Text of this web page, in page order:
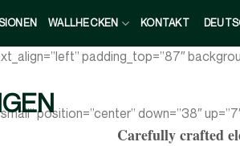
WALLHECKEN KONTAKT
padding_top=”87″
position=”center” down=”38″
Carefully crafted